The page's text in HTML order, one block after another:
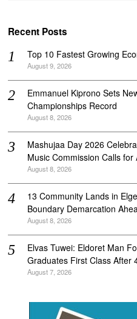
Recent Posts
Top 10 Fastest Growing
August 9, 2026
Emmanuel Kiprono Sets
Championships Record
August 8, 2026
Mashujaa Day 2026
Music Commission Calls
August 8, 2026
‎13 Community Lands in
Boundary Demarcation
August 8, 2026
Elvas Tuwei: Eldoret Man
Graduates First Class After
August 7, 2026